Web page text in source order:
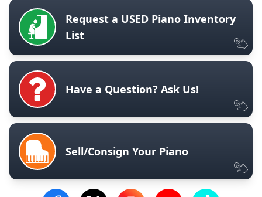
Request a USED Piano Inventory
List
Have a Question? Ask Us!
Sell/Consign Your Piano